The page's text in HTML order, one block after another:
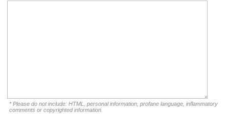
* Please do not include: HTML, personal information, profane language, inflammatory
comments or copyrighted information.